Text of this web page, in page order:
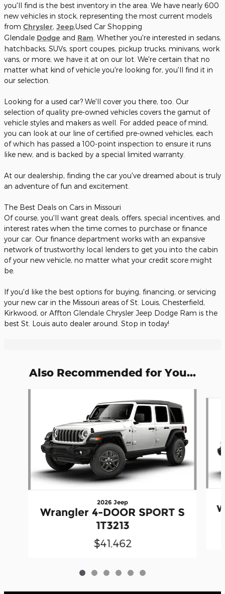
you'll find is the best inventory in the area. We have nearly 600
new vehicles in stock, representing the most current models
from Chrysler, Jeep,Used Car Shopping
Glendale Dodge and Ram . Whether you're interested in sedans,
hatchbacks, SUVs, sport coupes, pickup trucks, minivans, work
vans, or more, we have it at on our lot. We're certain that no
matter what kind of vehicle you're looking for, you'll find it in
our selection.
Looking for a used car? We'll cover you there, too. Our
selection of quality pre-owned vehicles covers the gamut of
vehicle styles and makers as well. For added peace of mind,
you can look at our line of certified pre-owned vehicles, each
of which has passed a 100-point inspection to ensure it runs
like new, and is backed by a special limited warranty.
At our dealership, finding the car you've dreamed about is truly
an adventure of fun and excitement.
The Best Deals on Cars in Missouri
Of course, you'll want great deals, offers, special incentives, and
interest rates when the time comes to purchase or finance
your car. Our finance department works with an expansive
network of trustworthy local lenders to get you into the cabin
of your new vehicle, no matter what your credit score might
be.
If you'd like the best options for buying, financing, or servicing
your new car in the Missouri areas of St. Louis, Chesterfield,
Kirkwood, or Affton Glendale Chrysler Jeep Dodge Ram is the
best St. Louis auto dealer around. Stop in today!
Also Recommended for You...
2026 Jeep
Wrangler 4-DOOR SPORT S
1T3213
$41,462